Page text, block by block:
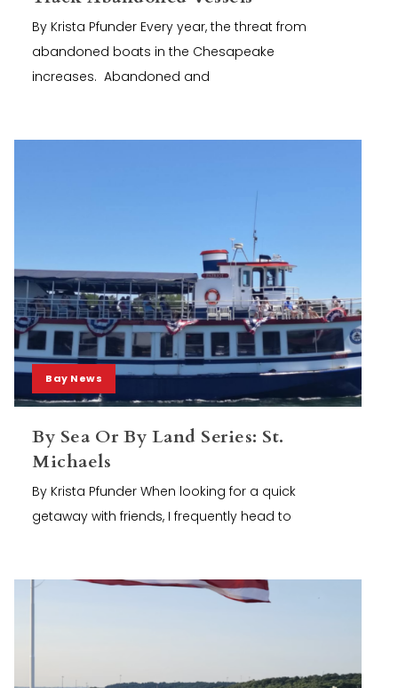
By Krista Pfunder Every year, the threat from
abandoned boats in the Chesapeake
increases. Abandoned and
Bay News
By Sea Or By Land Series: St.
Michaels
By Krista Pfunder When looking for a quick
getaway with friends, I frequently head to